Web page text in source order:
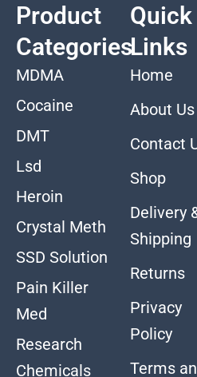
Product
Categories
MDMA
Cocaine
DMT
Lsd
Heroin
Crystal Meth
SSD Solution
Pain Killer
Med
Research
Chemicals
Quick
Links
Home
About Us
Contact
Shop
Delivery
Shipping
Returns
Privacy
Policy
Terms